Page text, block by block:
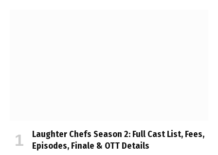
Laughter Chefs Season 2: Full Cast List, Fees,
Episodes, Finale & OTT Details